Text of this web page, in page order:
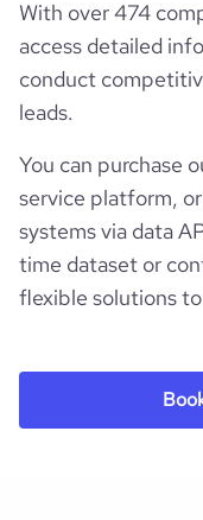
With over 474
access detailed
conduct
leads.
You can purchase
service platform,
systems via data
time dataset or
flexible solutions